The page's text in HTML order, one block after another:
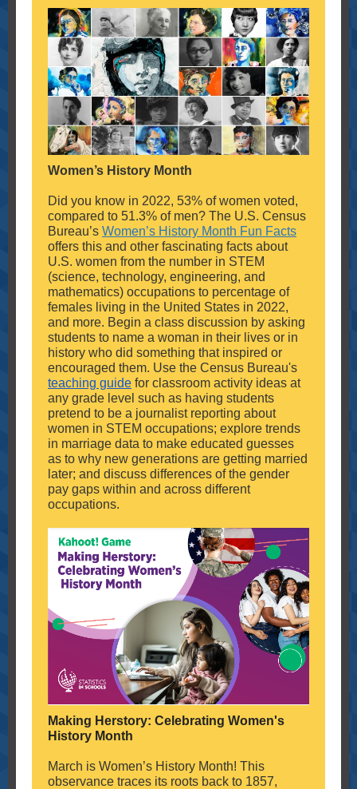
Women’s History Month
Did you know in 2022, 53% of women voted,
compared to 51.3% of men? The U.S. Census
Bureau’s Women’s History Month Fun Facts
offers this and other fascinating facts about
U.S. women from the number in STEM
(science, technology, engineering, and
mathematics) occupations to percentage of
females living in the United States in 2022,
and more. Begin a class discussion by asking
students to name a woman in their lives or in
history who did something that inspired or
encouraged them. Use the Census Bureau's
teaching guide for classroom activity ideas at
any grade level such as having students
pretend to be a journalist reporting about
women in STEM occupations; explore trends
in marriage data to make educated guesses
as to why new generations are getting married
later; and discuss differences of the gender
pay gaps within and across different
occupations.
Making Herstory: Celebrating Women's
History Month
March is Women’s History Month! This
observance traces its roots back to 1857,